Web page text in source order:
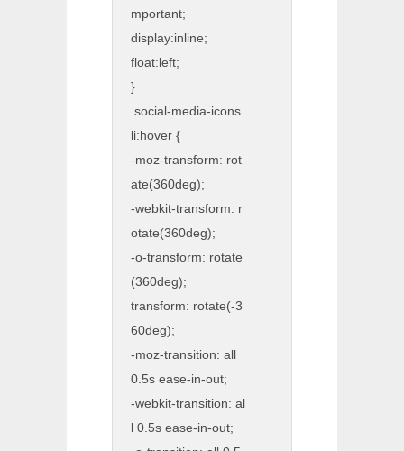
mportant;
display:inline;
float:left;
}
.social-media-icons
li:hover {
-moz-transform: rot
ate(360deg);
-webkit-transform: r
otate(360deg);
-o-transform: rotate
(360deg);
transform: rotate(-3
60deg);
-moz-transition: all
0.5s ease-in-out;
-webkit-transition: al
l 0.5s ease-in-out;